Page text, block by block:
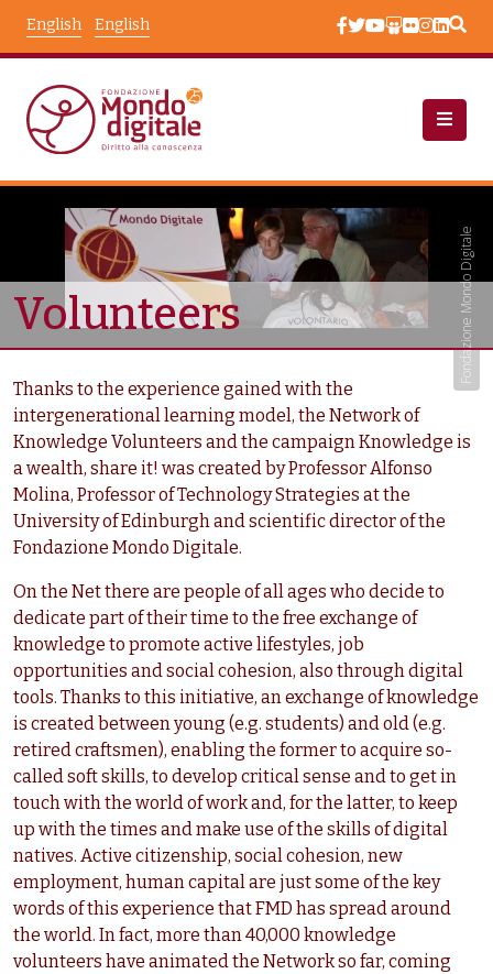
English
English
Chi Siamo: Beneficiari Taxonomy Terms
Fondazione Mondo Digitale
Volunteers
Thanks to the experience gained with the
intergenerational learning model, the Network of
Knowledge Volunteers and the campaign Knowledge is
a wealth, share it! was created by Professor Alfonso
Molina, Professor of Technology Strategies at the
University of Edinburgh and scientific director of the
Fondazione Mondo Digitale.
On the Net there are people of all ages who decide to
dedicate part of their time to the free exchange of
knowledge to promote active lifestyles, job
opportunities and social cohesion, also through digital
tools. Thanks to this initiative, an exchange of knowledge
is created between young (e.g. students) and old (e.g.
retired craftsmen), enabling the former to acquire so-
called soft skills, to develop critical sense and to get in
touch with the world of work and, for the latter, to keep
up with the times and make use of the skills of digital
natives. Active citizenship, social cohesion, new
employment, human capital are just some of the key
words of this experience that FMD has spread around
the world. In fact, more than 40,000 knowledge
volunteers have animated the Network so far, coming